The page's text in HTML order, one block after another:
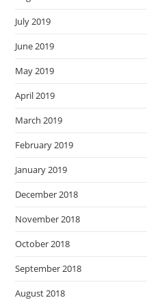
July 2019
June 2019
May 2019
April 2019
March 2019
February 2019
January 2019
December 2018
November 2018
October 2018
September 2018
August 2018